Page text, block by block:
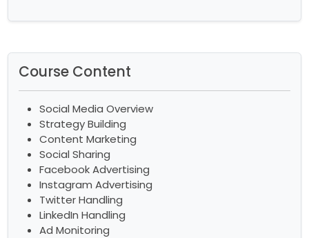
Course Content
Social Media Overview
Strategy Building
Content Marketing
Social Sharing
Facebook Advertising
Instagram Advertising
Twitter Handling
LinkedIn Handling
Ad Monitoring